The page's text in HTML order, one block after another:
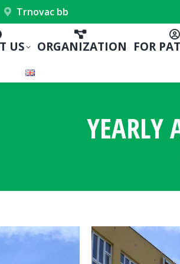
Trnovac bb
US ORGANIZATION FOR
YEARLY